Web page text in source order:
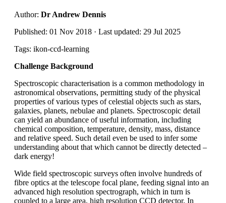
Author: Dr Andrew Dennis
Published: 01 Nov 2018 · Last updated: 29 Jul 2025
Tags: ikon-ccd-learning
Challenge Background
Spectroscopic characterisation is a common methodology in
astronomical observations, permitting study of the physical
properties of various types of celestial objects such as stars,
galaxies, planets, nebulae and planets. Spectroscopic detail
can yield an abundance of useful information, including
chemical composition, temperature, density, mass, distance
and relative speed. Such detail even be used to infer some
understanding about that which cannot be directly detected –
dark energy!
Wide field spectroscopic surveys often involve hundreds of
fibre optics at the telescope focal plane, feeding signal into an
advanced high resolution spectrograph, which in turn is
coupled to a large area, high resolution CCD detector. In